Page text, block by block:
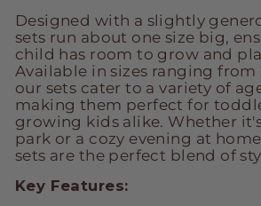
Designed with a slightly
sets run about one size big,
child has room to grow and
Available in sizes ranging from
our sets cater to a variety of
making them perfect for
growing kids alike. Whether
park or a cozy evening at
sets are the perfect blend of
Key Features: